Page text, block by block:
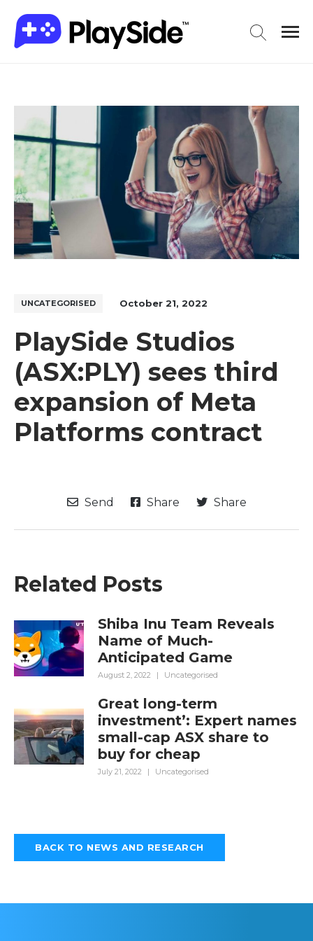
UNCATEGORISED October 21, 2022
PlaySide Studios
(ASX:PLY) sees third
expansion of Meta
Platforms contract
Send Share Share
Related Posts
Shiba Inu Team Reveals
Name of Much-
Anticipated Game
August 2, 2022 | Uncategorised
Great long-term
investment’: Expert names
small-cap ASX share to
buy for cheap
July 21, 2022 | Uncategorised
BACK TO NEWS AND RESEARCH